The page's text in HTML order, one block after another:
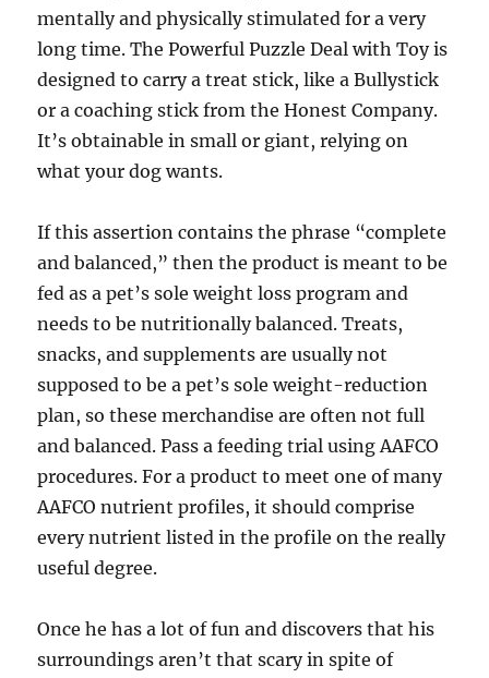
mentally and physically stimulated for a very
long time. The Powerful Puzzle Deal with Toy is
designed to carry a treat stick, like a Bullystick
or a coaching stick from the Honest Company.
It’s obtainable in small or giant, relying on
what your dog wants.
If this assertion contains the phrase “complete
and balanced,” then the product is meant to be
fed as a pet’s sole weight loss program and
needs to be nutritionally balanced. Treats,
snacks, and supplements are usually not
supposed to be a pet’s sole weight-reduction
plan, so these merchandise are often not full
and balanced. Pass a feeding trial using AAFCO
procedures. For a product to meet one of many
AAFCO nutrient profiles, it should comprise
every nutrient listed in the profile on the really
useful degree.
Once he has a lot of fun and discovers that his
surroundings aren’t that scary in spite of